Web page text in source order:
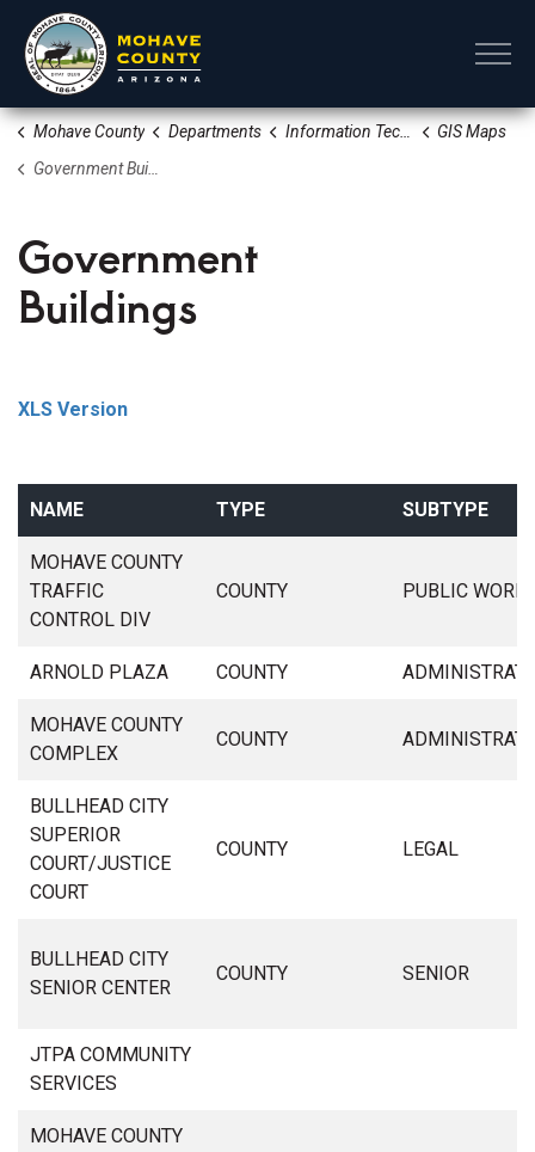
Mohave County Departments Information Technology
GIS Maps
Government Buildings
Government
Buildings
XLS Version
NAME TYPE SUBTYPE
MOHAVE COUNTY
TRAFFIC
CONTROL DIV
COUNTY PUBLIC
ARNOLD PLAZA COUNTY
MOHAVE COUNTY
COMPLEX
COUNTY
BULLHEAD CITY
SUPERIOR
COURT/JUSTICE
COURT
COUNTY LEGAL
BULLHEAD CITY
SENIOR CENTER
COUNTY SENIOR
JTPA COMMUNITY
SERVICES
MOHAVE COUNTY